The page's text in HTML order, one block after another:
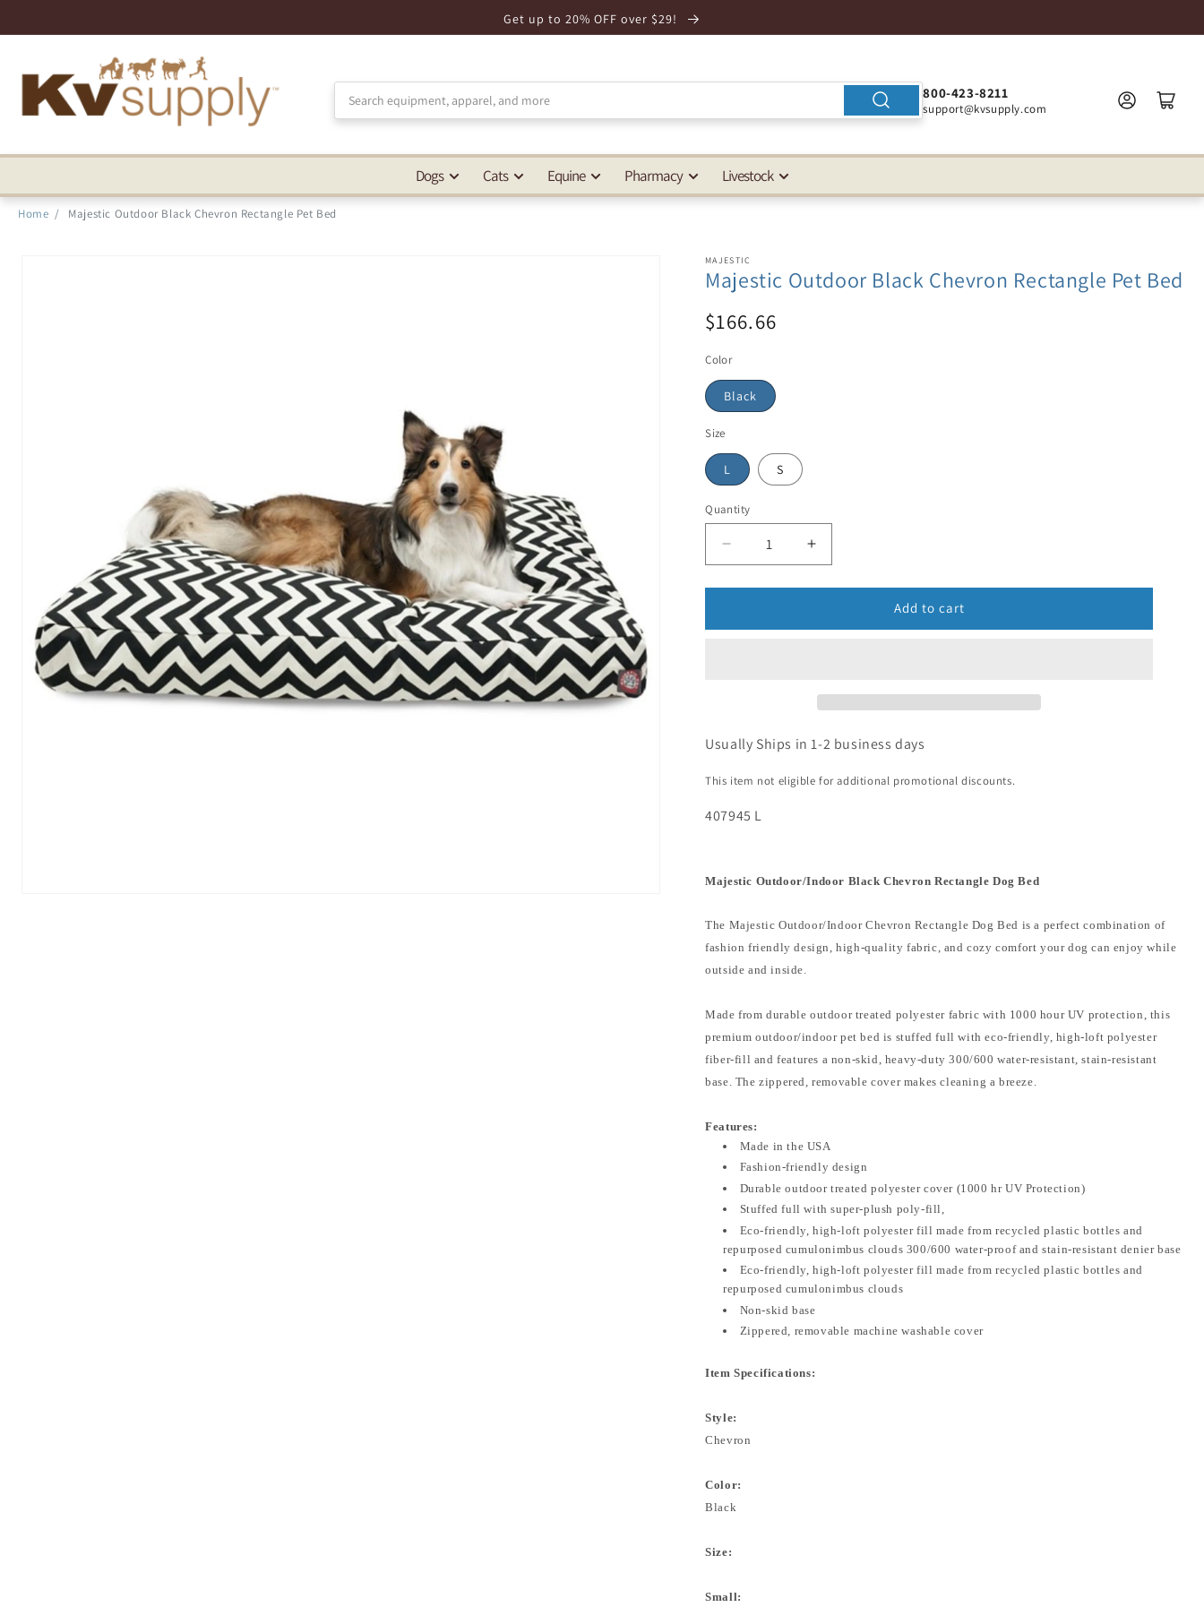
Statement
Get up to 20% OFF over $29!
800-423-8211
support@kvsupply.com
Dogs Cats Equine Pharmacy Livestock
Home / Majestic Outdoor Black Chevron Rectangle Pet Bed
MAJESTIC
Majestic Outdoor Black Chevron Rectangle Pet Bed
$166.66
Color
Black
Size
L S
Quantity
Add to cart
Usually Ships in 1-2 business days
This item not eligible for additional promotional discounts.
407945 L
Majestic Outdoor/Indoor Black Chevron Rectangle Dog Bed
The Majestic Outdoor/Indoor Chevron Rectangle Dog Bed is a perfect combination of
fashion friendly design, high-quality fabric, and cozy comfort your dog can enjoy while
outside and inside.
Made from durable outdoor treated polyester fabric with 1000 hour UV protection, this
premium outdoor/indoor pet bed is stuffed full with eco-friendly, high-loft polyester
fiber-fill and features a non-skid, heavy-duty 300/600 water-resistant, stain-resistant
base. The zippered, removable cover makes cleaning a breeze.
Features:
Made in the USA
Fashion-friendly design
Durable outdoor treated polyester cover (1000 hr UV Protection)
Stuffed full with super-plush poly-fill,
Eco-friendly, high-loft polyester fill made from recycled plastic bottles and
repurposed cumulonimbus clouds 300/600 water-proof and stain-resistant denier base
Eco-friendly, high-loft polyester fill made from recycled plastic bottles and
repurposed cumulonimbus clouds
Non-skid base
Zippered, removable machine washable cover
Item Specifications:
Style:
Chevron
Color:
Black
Size:
Small: